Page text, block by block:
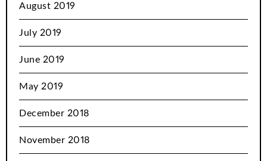
August 2019
July 2019
June 2019
May 2019
December 2018
November 2018